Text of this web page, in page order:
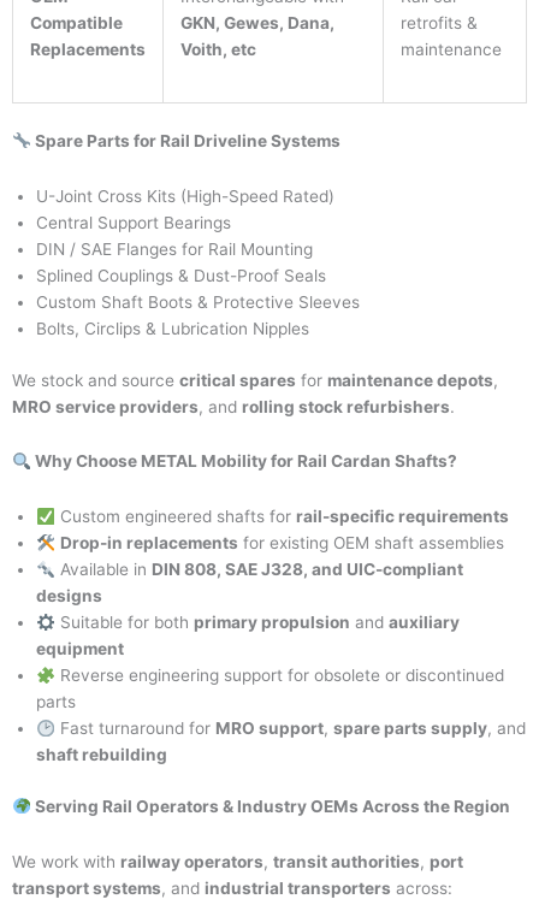
Compatible
Replacements
GKN, Gewes, Dana,
Voith, etc
retrofits &
maintenance
Spare Parts for Rail Driveline Systems
U-Joint Cross Kits (High-Speed Rated)
Central Support Bearings
DIN / SAE Flanges for Rail Mounting
Splined Couplings & Dust-Proof Seals
Custom Shaft Boots & Protective Sleeves
Bolts, Circlips & Lubrication Nipples
We stock and source critical spares for maintenance depots,
MRO service providers, and rolling stock refurbishers.
Why Choose METAL Mobility for Rail Cardan Shafts?
Custom engineered shafts for rail-specific requirements
Drop-in replacements for existing OEM shaft assemblies
Available in DIN 808, SAE J328, and UIC-compliant
designs
Suitable for both primary propulsion and auxiliary
equipment
Reverse engineering support for obsolete or discontinued
parts
Fast turnaround for MRO support, spare parts supply, and
shaft rebuilding
Serving Rail Operators & Industry OEMs Across the Region
We work with railway operators, transit authorities, port
transport systems, and industrial transporters across: